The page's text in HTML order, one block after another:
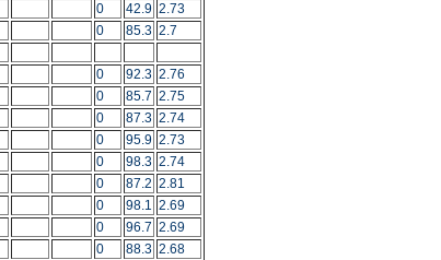
0 42.9 2.73
0 85.3 2.7
0 92.3 2.76
0 85.7 2.75
0 87.3 2.74
0 95.9 2.73
0 98.3 2.74
0 87.2 2.81
0 98.1 2.69
0 96.7 2.69
0 88.3 2.68